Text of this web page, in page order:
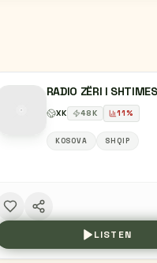
RADIO ZËRI I SHTIMES
XK 48K 11%
KOSOVA SHQIP
LISTEN